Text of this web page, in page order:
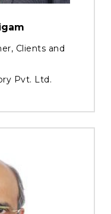
Clients and
Pvt. Ltd.